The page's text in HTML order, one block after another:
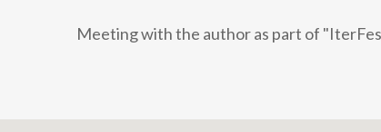
Meeting with the author as part of